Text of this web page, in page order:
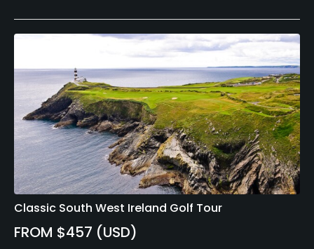
Classic South West Ireland Golf Tour
FROM $457 (USD)